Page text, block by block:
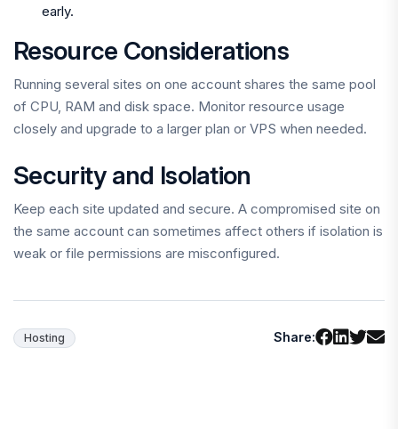
early.
Resource Considerations
Running several sites on one account shares the same pool
of CPU, RAM and disk space. Monitor resource usage
closely and upgrade to a larger plan or VPS when needed.
Security and Isolation
Keep each site updated and secure. A compromised site on
the same account can sometimes affect others if isolation is
weak or file permissions are misconfigured.
Hosting Share: